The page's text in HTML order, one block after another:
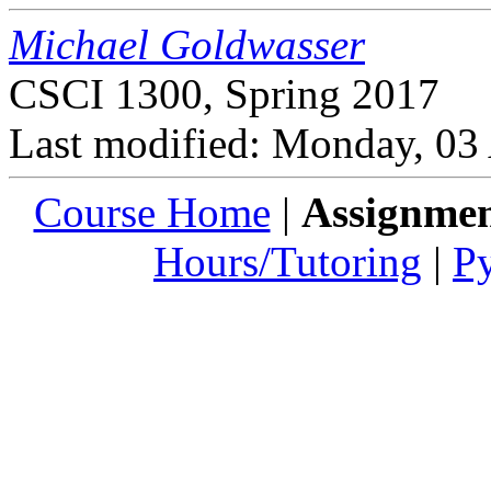
Michael Goldwasser
CSCI 1300, Spring 2017
Last modified: Monday,
Course Home |
Hours/Tutoring |